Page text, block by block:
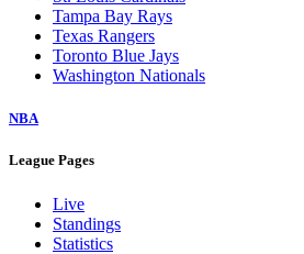
Tampa Bay Rays
Texas Rangers
Toronto Blue Jays
Washington Nationals
NBA
League Pages
Live
Standings
Statistics